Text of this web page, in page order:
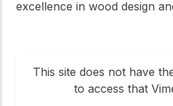
excellence in wood design
This site does not have
to access that